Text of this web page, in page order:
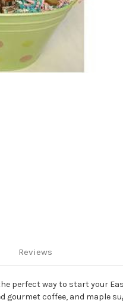
Reviews
perfect way to start your
coffee, and maple